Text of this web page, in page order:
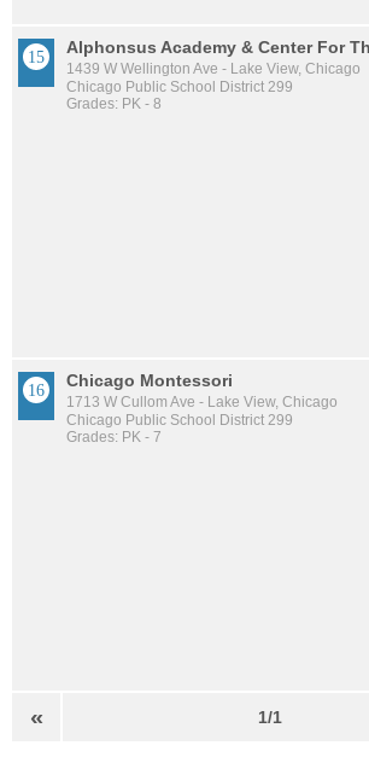
Alphonsus Academy & Center For
1439 W Wellington Ave - Lake View, Chicago
Chicago Public School District 299
Grades: PK - 8
Chicago Montessori
1713 W Cullom Ave - Lake View, Chicago
Chicago Public School District 299
Grades: PK - 7
« 1/1